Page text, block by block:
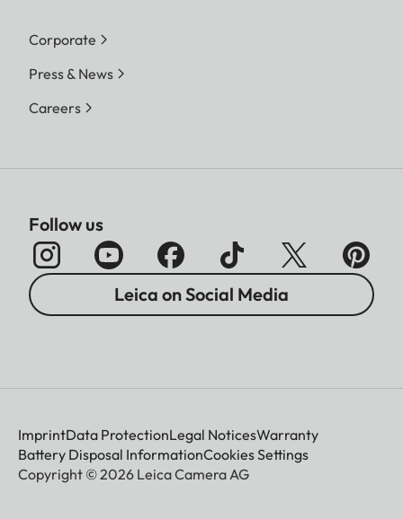
Corporate
Press & News
Careers
Follow us
Leica on Social Media
ImprintData ProtectionLegal NoticesWarranty
Battery Disposal InformationCookies Settings
Copyright © 2026 Leica Camera AG